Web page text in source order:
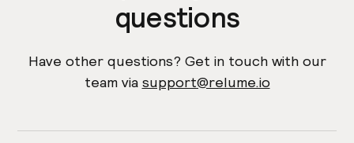
questions
Have other questions? Get in touch with our
team via support@relume.io